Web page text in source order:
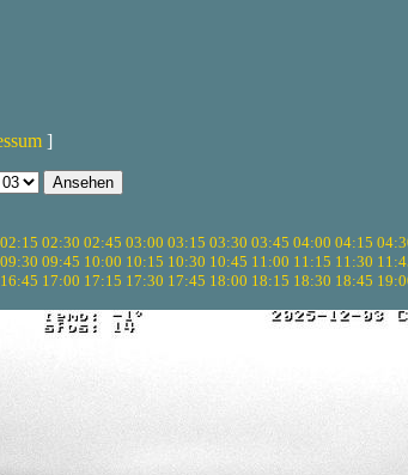
]
02:15 02:30 02:45 03:00 03:15 03:30 03:45 04:00 04:15
09:30 09:45 10:00 10:15 10:30 10:45 11:00 11:15 11:30
16:45 17:00 17:15 17:30 17:45 18:00 18:15 18:30 18:45